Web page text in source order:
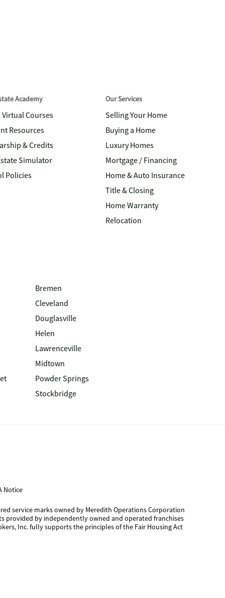
Academy
Virtual Courses
Resources
& Credits
Simulator
Policies
Our Services
Selling Your Home
Buying a Home
Luxury Homes
Mortgage / Financing
Home & Auto Insurance
Title & Closing
Home Warranty
Relocation
Bremen
Cleveland
Douglasville
Helen
Lawrenceville
Midtown
Powder Springs
Stockbridge
Notice
service marks owned by Meredith Operations Corporation
provided by independently owned and operated franchises
Inc. fully supports the principles of the Fair Housing Act